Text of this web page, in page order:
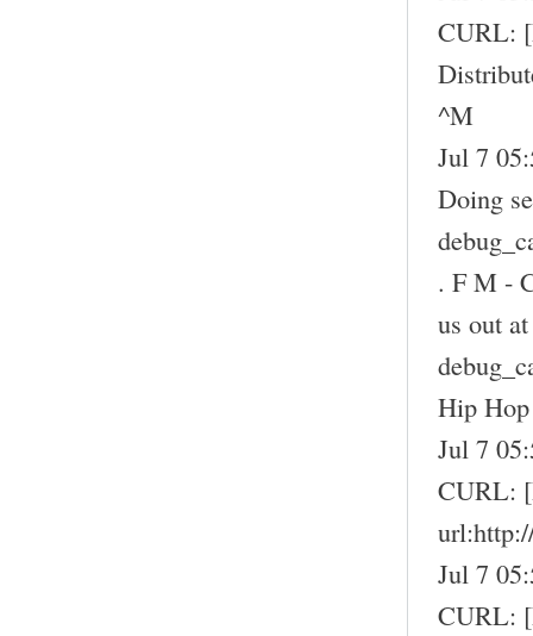
CURL:
^M
Jul 7
Doing
. F M -
us out
Hip
Jul 7
CURL:
Jul 7
CURL: